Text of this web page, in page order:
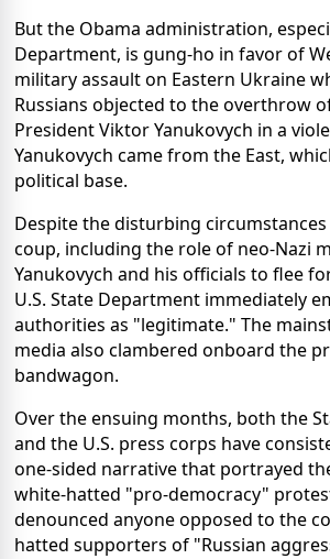
But the Obama administration,
Department, is gung-ho in favor of
military assault on Eastern Ukraine
Russians objected to the overthrow
President Viktor Yanukovych in a
Yanukovych came from the East,
political base.
Despite the disturbing
coup, including the role of neo-Nazi
Yanukovych and his officials to flee
U.S. State Department immediately
authorities as "legitimate." The
media also clambered onboard the
bandwagon.
Over the ensuing months, both the
and the U.S. press corps have
one-sided narrative that portrayed
white-hatted "pro-democracy"
denounced anyone opposed to the
hatted supporters of "Russian